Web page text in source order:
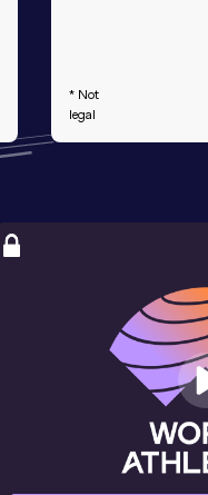
* Not
legal